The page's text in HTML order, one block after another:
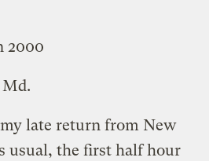
2000
late return from New
usual, the first half hour